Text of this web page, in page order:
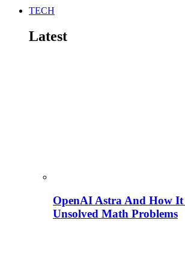
TECH
Latest
OpenAI Astra And How It
Unsolved Math Problems